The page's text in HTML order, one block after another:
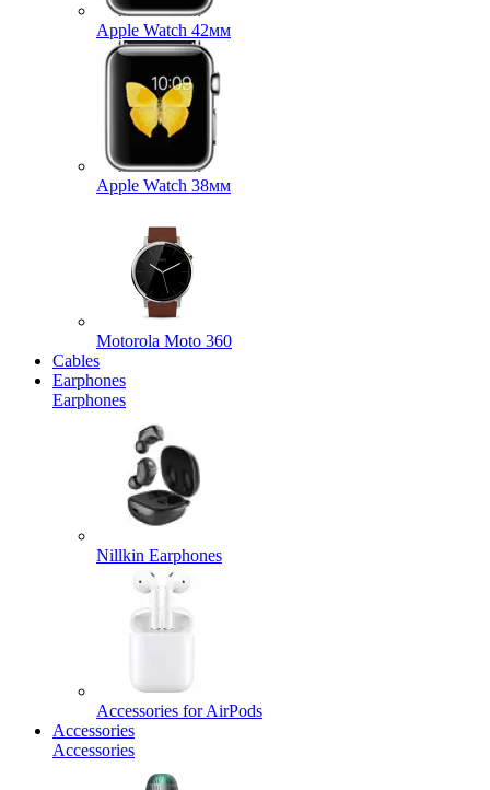
Apple Watch 42мм
Apple Watch 38мм
Motorola Moto 360
Cables
Earphones
Earphones
Nillkin Earphones
Accessories for AirPods
Accessories
Accessories